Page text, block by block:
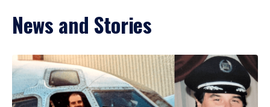
News and Stories